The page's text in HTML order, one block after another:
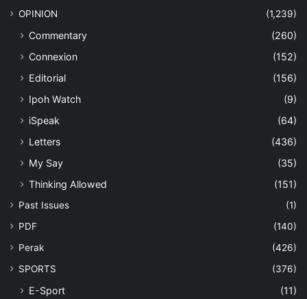
OPINION (1,239)
Commentary
(260)
Connexion
(152)
Editorial
(156)
Ipoh Watch
(9)
iSpeak
(64)
Letters
(436)
My Say
(35)
Thinking Allowed
(151)
Past Issues
(1)
PDF
(140)
Perak
(426)
SPORTS
(376)
E-Sport (11)